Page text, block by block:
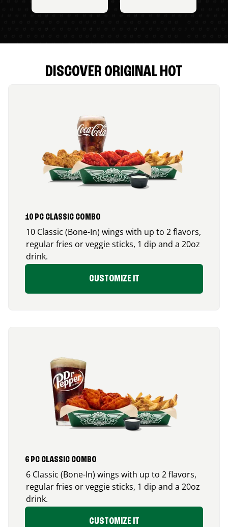
DISCOVER ORIGINAL HOT
10 PC CLASSIC COMBO
10 Classic (Bone-In) wings with up to 2 flavors,
regular fries or veggie sticks, 1 dip and a 20oz
drink.
CUSTOMIZE IT
6 PC CLASSIC COMBO
6 Classic (Bone-In) wings with up to 2 flavors,
regular fries or veggie sticks, 1 dip and a 20oz
drink.
CUSTOMIZE IT